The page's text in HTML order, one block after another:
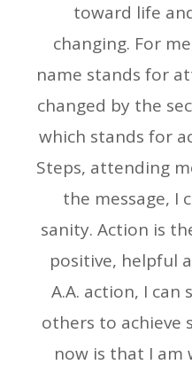
toward life
changing. For
name stands for
changed by the
which stands for
Steps, attending
the message, I
sanity. Action is
positive, helpful
A.A. action, I can
others to achieve
now is that I am